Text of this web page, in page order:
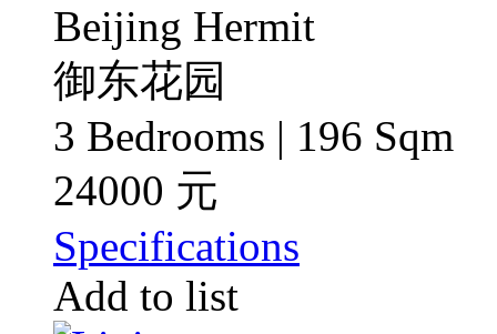
Beijing Hermit
御东花园
3 Bedrooms | 196 Sqm
24000 元
Specifications
Add to list